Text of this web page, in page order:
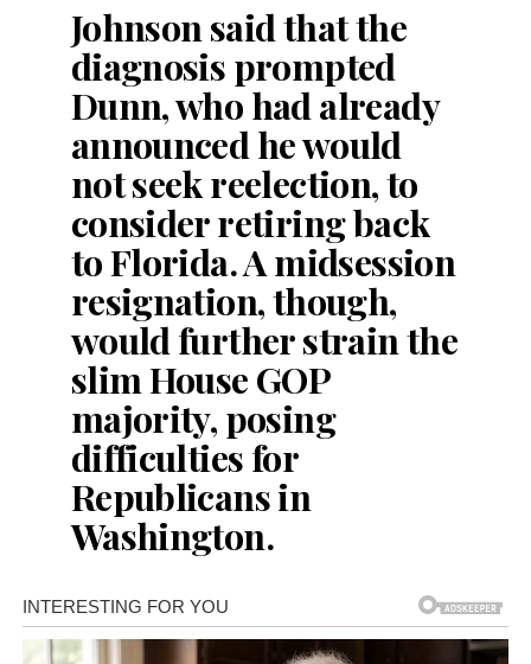
Johnson said that the
diagnosis prompted
Dunn, who had already
announced he would
not seek reelection, to
consider retiring back
to Florida. A midsession
resignation, though,
would further strain the
slim House GOP
majority, posing
difficulties for
Republicans in
Washington.